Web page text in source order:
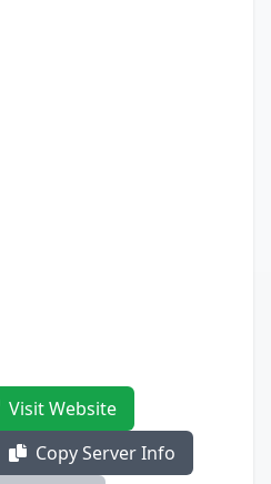
Visit Website
Copy Server Info